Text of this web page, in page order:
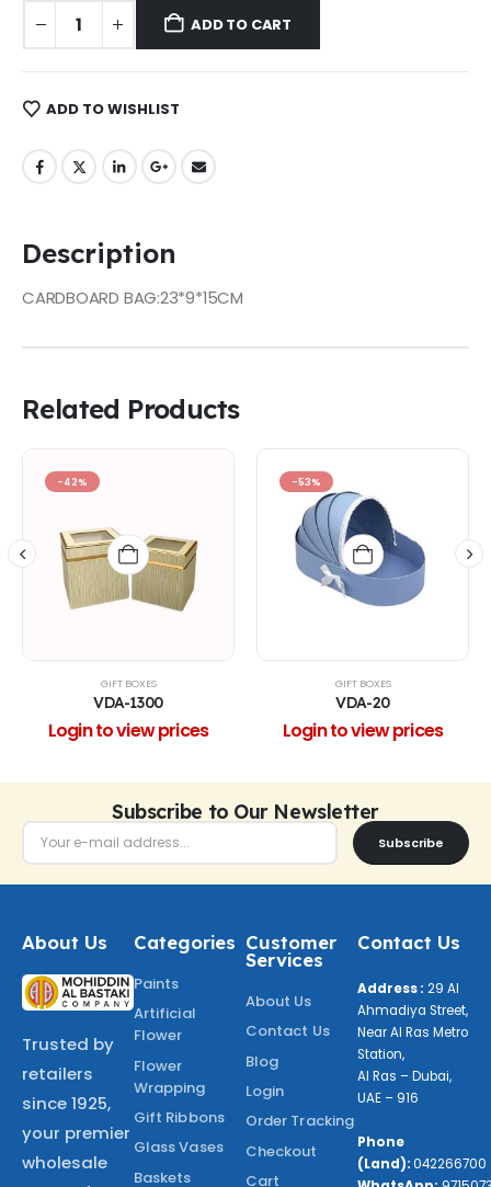
ADD TO CART
ADD TO WISHLIST
Description
CARDBOARD BAG:23*9*15CM
Related Products
-42%
GIFT BOXES
VDA-1300
Login to view prices
-53%
GIFT BOXES
VDA-20
Login to view prices
Subscribe to Our Newsletter
Subscribe
About Us
Trusted by
retailers
since 1925,
your premier
wholesale
Categories
Paints
Artificial
Flower
Flower
Wrapping
Gift Ribbons
Glass Vases
Baskets
Customer
Services
About Us
Contact Us
Blog
Login
Order Tracking
Checkout
Cart
Contact Us
Address : 29 Al
Ahmadiya Street,
Near Al Ras Metro
Station,
Al Ras – Dubai,
UAE – 916
Phone
(Land):042266700